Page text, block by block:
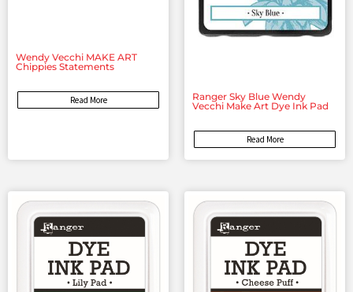
Wendy Vecchi MAKE ART
Chippies Statements
Read More
Ranger Sky Blue Wendy
Vecchi Make Art Dye Ink Pad
Read More